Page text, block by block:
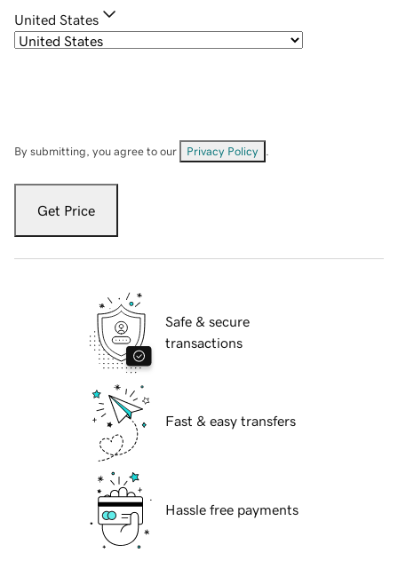
United States
By submitting, you agree to our Privacy Policy
Get Price
Safe & secure
transactions
Fast & easy transfers
Hassle free payments